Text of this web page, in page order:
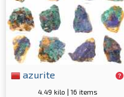
azurite
4.49 kilo | 16 items